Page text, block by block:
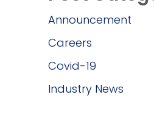
Announcement
Careers
Covid-19
Industry News